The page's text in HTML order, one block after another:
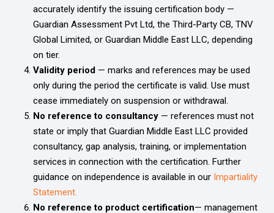
accurately identify the issuing certification body —
Guardian Assessment Pvt Ltd, the Third-Party CB, TNV
Global Limited, or Guardian Middle East LLC, depending
on tier.
Validity period — marks and references may be used
only during the period the certificate is valid. Use must
cease immediately on suspension or withdrawal.
No reference to consultancy — references must not
state or imply that Guardian Middle East LLC provided
consultancy, gap analysis, training, or implementation
services in connection with the certification. Further
guidance on independence is available in our Impartiality
Statement.
No reference to product certification— management